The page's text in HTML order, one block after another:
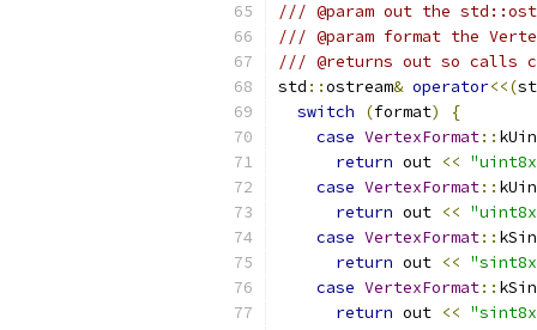
/// @param out the
/// @param format the
/// @returns out so calls
std ::ostream& operator<<(
switch
(format)
{
case VertexFormat::
return out <<
case VertexFormat::
return out <<
case VertexFormat::
return out <<
case VertexFormat::
return out <<